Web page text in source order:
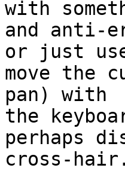
with
and anti-
or just
move the
pan) with
the
perhaps
cross-hair.